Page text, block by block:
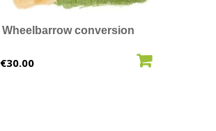
Wheelbarrow conversion
Price
€30.00